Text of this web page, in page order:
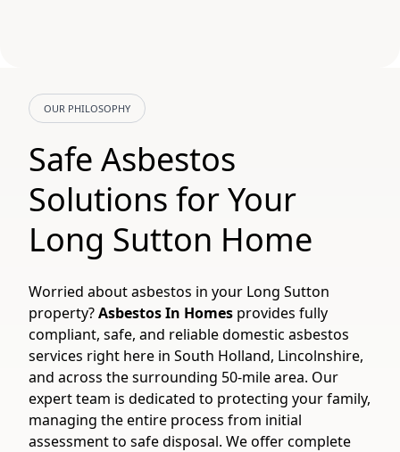
OUR PHILOSOPHY
Safe Asbestos
Solutions for Your
Long Sutton Home
Worried about asbestos in your Long Sutton
property?Asbestos In Homes provides fully
compliant, safe, and reliable domestic asbestos
services right here in South Holland, Lincolnshire,
and across the surrounding 50-mile area. Our
expert team is dedicated to protecting your family,
managing the entire process from initial
assessment to safe disposal. We offer complete